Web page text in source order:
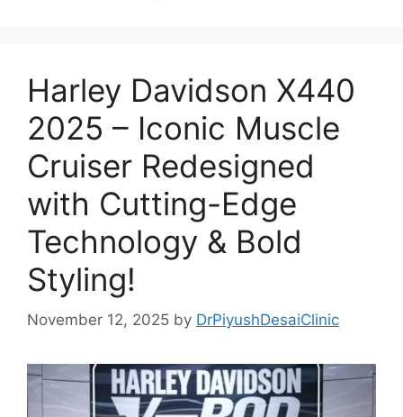
Harley Davidson X440
2025 – Iconic Muscle
Cruiser Redesigned
with Cutting-Edge
Technology & Bold
Styling!
November 12, 2025 by DrPiyushDesaiClinic